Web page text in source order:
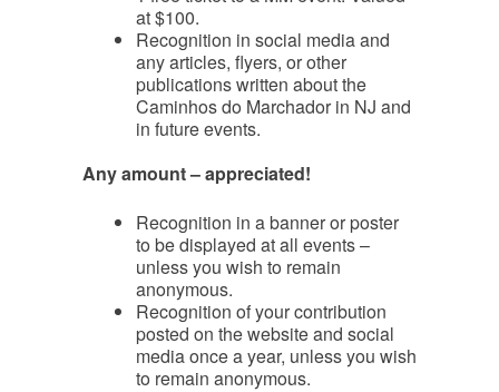
at $100.
Recognition in social media and
any articles, flyers, or other
publications written about the
Caminhos do Marchador in NJ and
in future events.
Any amount – appreciated!
Recognition in a banner or poster
to be displayed at all events –
unless you wish to remain
anonymous.
Recognition of your contribution
posted on the website and social
media once a year, unless you wish
to remain anonymous.